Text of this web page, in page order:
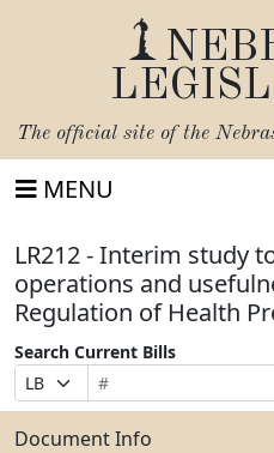
The official site of the
MENU
LR212 - Interim study
operations and
Regulation of Health
Search Current Bills
Prefix
Selection
Bill
Number
Suffix
Selection
Search
Bills
Submit
Document Info